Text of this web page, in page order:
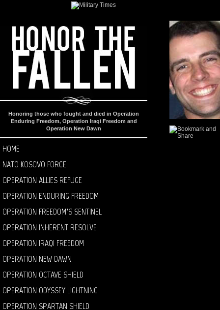
Honoring those who fought and died in Operation
Enduring Freedom, Operation Iraqi Freedom and
Operation New Dawn
HOME
NATO KOSOVO FORCE
OPERATION ALLIES REFUGE
OPERATION ENDURING FREEDOM
OPERATION FREEDOM’S SENTINEL
OPERATION INHERENT RESOLVE
OPERATION IRAQI FREEDOM
OPERATION NEW DAWN
OPERATION OCTAVE SHIELD
OPERATION ODYSSEY LIGHTNING
OPERATION SPARTAN SHIELD